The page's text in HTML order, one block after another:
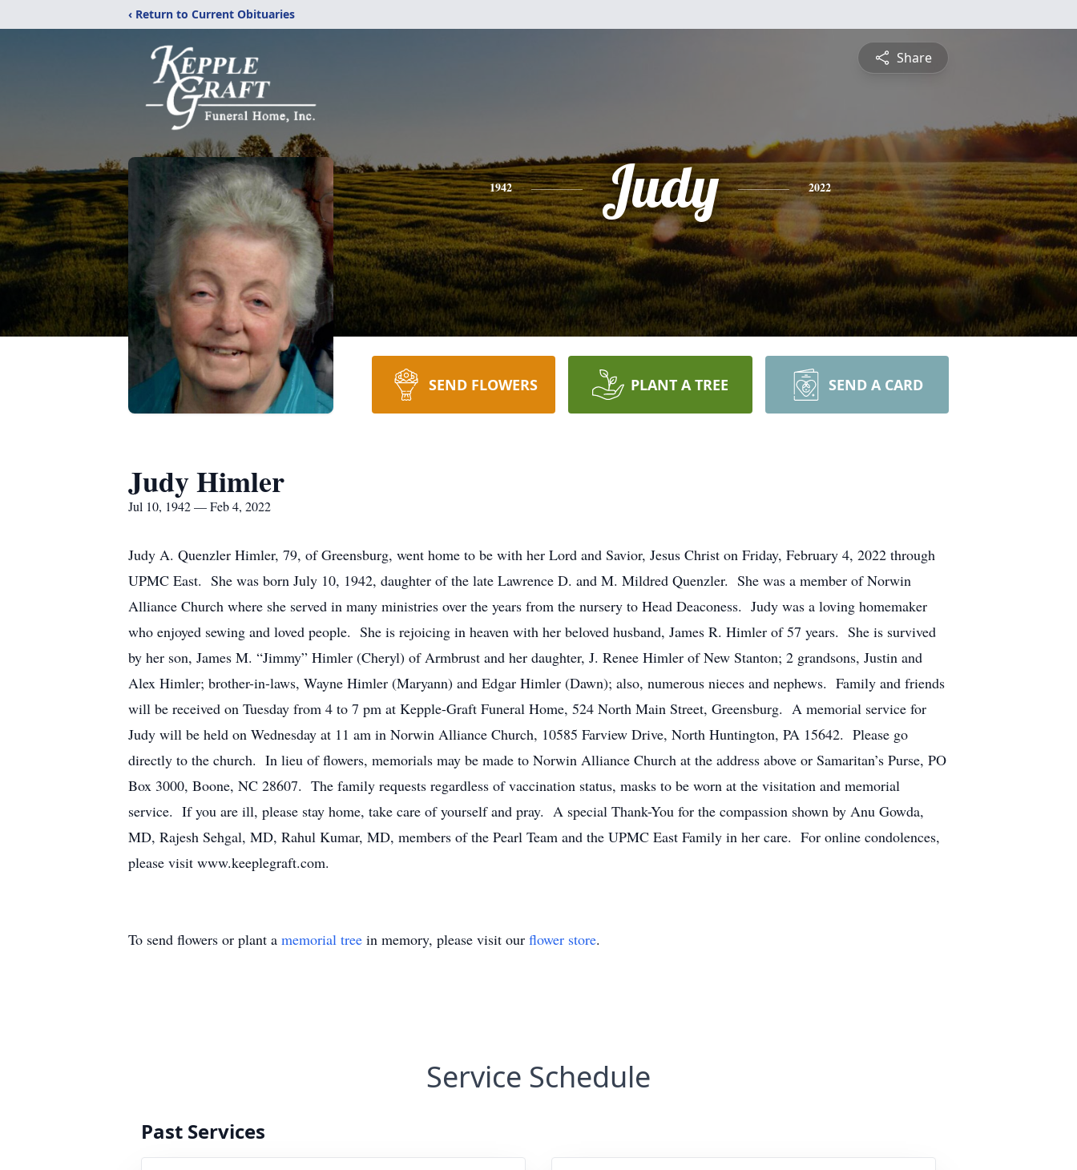
‹ Return to Current Obituaries
Share
1942 Judy 2022
SEND FLOWERS PLANT A TREE SEND A CARD
Judy Himler
Jul 10, 1942 — Feb 4, 2022
Judy A. Quenzler Himler, 79, of Greensburg, went home to be with her Lord and Savior, Jesus Christ on Friday, February 4, 2022 through
UPMC East. She was born July 10, 1942, daughter of the late Lawrence D. and M. Mildred Quenzler. She was a member of Norwin
Alliance Church where she served in many ministries over the years from the nursery to Head Deaconess. Judy was a loving homemaker
who enjoyed sewing and loved people. She is rejoicing in heaven with her beloved husband, James R. Himler of 57 years. She is survived
by her son, James M. “Jimmy” Himler (Cheryl) of Armbrust and her daughter, J. Renee Himler of New Stanton; 2 grandsons, Justin and
Alex Himler; brother-in-laws, Wayne Himler (Maryann) and Edgar Himler (Dawn); also, numerous nieces and nephews. Family and friends
will be received on Tuesday from 4 to 7 pm at Kepple-Graft Funeral Home, 524 North Main Street, Greensburg. A memorial service for
Judy will be held on Wednesday at 11 am in Norwin Alliance Church, 10585 Farview Drive, North Huntington, PA 15642. Please go
directly to the church. In lieu of flowers, memorials may be made to Norwin Alliance Church at the address above or Samaritan’s Purse, PO
Box 3000, Boone, NC 28607. The family requests regardless of vaccination status, masks to be worn at the visitation and memorial
service. If you are ill, please stay home, take care of yourself and pray. A special Thank-You for the compassion shown by Anu Gowda,
MD, Rajesh Sehgal, MD, Rahul Kumar, MD, members of the Pearl Team and the UPMC East Family in her care. For online condolences,
please visit www.keeplegraft.com.
To send flowers or plant a memorial tree in memory, please visit our flower store.
Service Schedule
Past Services